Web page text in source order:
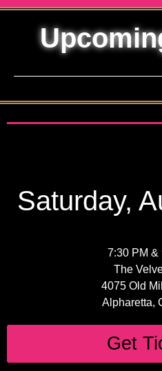
Saturday,
7:30 PM &
The
4075 Old
Alpharetta,
Get